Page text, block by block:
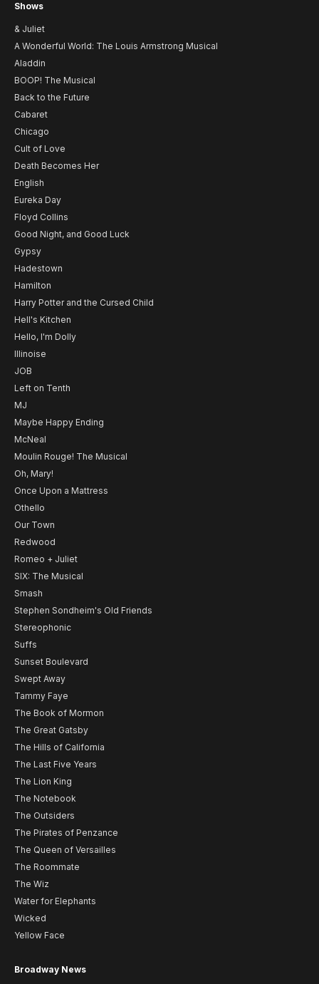
Shows
& Juliet
A Wonderful World: The Louis Armstrong Musical
Aladdin
BOOP! The Musical
Back to the Future
Cabaret
Chicago
Cult of Love
Death Becomes Her
English
Eureka Day
Floyd Collins
Good Night, and Good Luck
Gypsy
Hadestown
Hamilton
Harry Potter and the Cursed Child
Hell's Kitchen
Hello, I'm Dolly
Illinoise
JOB
Left on Tenth
MJ
Maybe Happy Ending
McNeal
Moulin Rouge! The Musical
Oh, Mary!
Once Upon a Mattress
Othello
Our Town
Redwood
Romeo + Juliet
SIX: The Musical
Smash
Stephen Sondheim's Old Friends
Stereophonic
Suffs
Sunset Boulevard
Swept Away
Tammy Faye
The Book of Mormon
The Great Gatsby
The Hills of California
The Last Five Years
The Lion King
The Notebook
The Outsiders
The Pirates of Penzance
The Queen of Versailles
The Roommate
The Wiz
Water for Elephants
Wicked
Yellow Face
Broadway News